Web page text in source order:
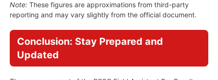
Note: These figures are approximations from third-party
reporting and may vary slightly from the official document.
Conclusion: Stay Prepared and
Updated